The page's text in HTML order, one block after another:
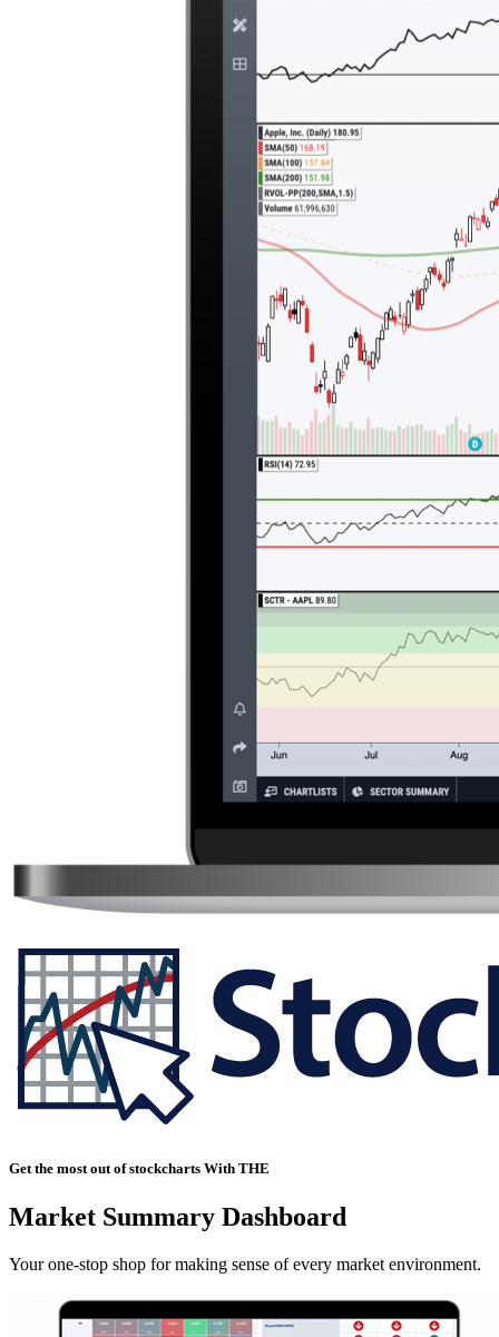
Get the most out of stockcharts With THE
Market Summary Dashboard
Your one-stop shop for making sense of every market environment.